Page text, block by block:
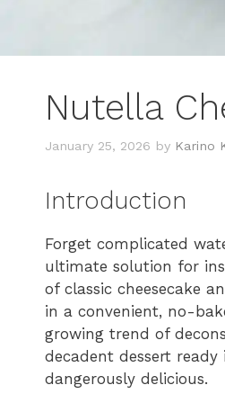
Nutella
January 25, 2026 by Karino
Introduction
Forget complicated
ultimate solution for
of classic cheesecake
in a convenient, no-
growing trend of
decadent dessert
dangerously delicious.